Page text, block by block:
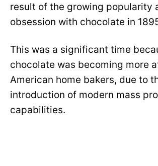
result of the growing popularity
obsession with chocolate in
This was a significant time
chocolate was becoming more
American home bakers, due to
introduction of modern mass
capabilities.